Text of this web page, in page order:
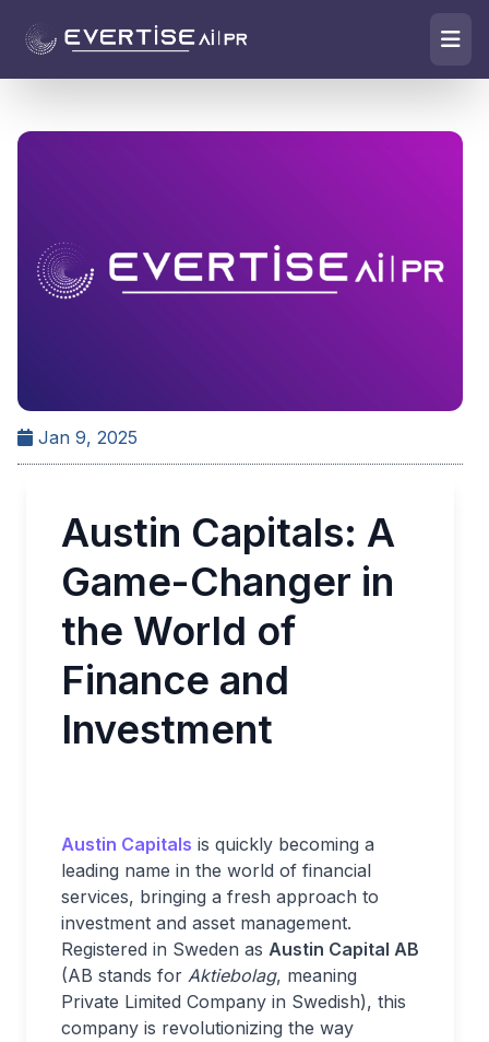
Jan 9, 2025
Austin Capitals: A
Game-Changer in
the World of
Finance and
Investment
Austin Capitals is quickly becoming a
leading name in the world of financial
services, bringing a fresh approach to
investment and asset management.
Registered in Sweden as Austin Capital AB
(AB stands for Aktiebolag, meaning
Private Limited Company in Swedish), this
company is revolutionizing the way